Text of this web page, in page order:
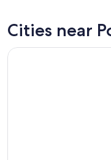
Aug
for
Point
Frederick
Cities near